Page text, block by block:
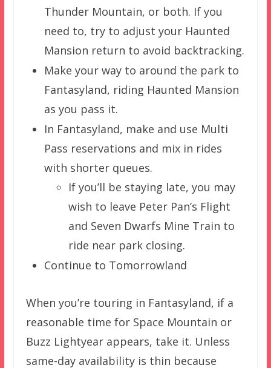
Thunder Mountain, or both. If you
need to, try to adjust your Haunted
Mansion return to avoid backtracking.
Make your way to around the park to
Fantasyland, riding Haunted Mansion
as you pass it.
In Fantasyland, make and use Multi
Pass reservations and mix in rides
with shorter queues.
If you’ll be staying late, you may
wish to leave Peter Pan’s Flight
and Seven Dwarfs Mine Train to
ride near park closing.
Continue to Tomorrowland
When you’re touring in Fantasyland, if a
reasonable time for Space Mountain or
Buzz Lightyear appears, take it. Unless
same-day availability is thin because